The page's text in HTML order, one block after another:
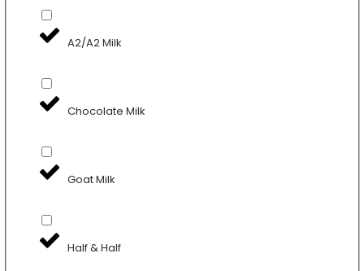
A2/A2 Milk
Chocolate Milk
Goat Milk
Half & Half